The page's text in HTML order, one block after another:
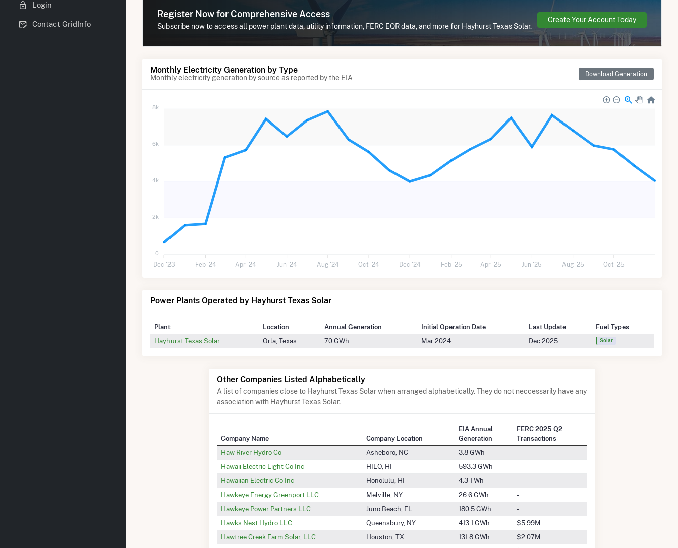
Login
Contact GridInfo
Register Now for Comprehensive Access
Subscribe now to access all power plant data, utility information, FERC EQR data, and more for Hayhurst Texas Solar.
Create Your Account Today
Monthly Electricity Generation by Type
Monthly electricity generation by source as reported by the EIA Download Generation
8k
6k
4k
2k
0
Dec '23 Feb '24 Apr '24 Jun '24 Aug '24 Oct '24 Dec '24 Feb '25 Apr '25 Jun '25 Aug '25 Oct '25
Power Plants Operated by Hayhurst Texas Solar
Plant Location Annual Generation Initial Operation Date Last Update
Fuel Types
Hayhurst Texas Solar
Orla, Texas 70 GWh Mar 2024 Dec 2025 Solar
Other Companies Listed Alphabetically
A list of companies close to Hayhurst Texas Solar when arranged alphabetically. They do not neccessarily have any
association with Hayhurst Texas Solar.
Company Name Company Location
EIA Annual
Generation
FERC 2025 Q2
Transactions
Haw River Hydro Co
Asheboro, NC 3.8 GWh
-
Hawaii Electric Light Co Inc
HILO, HI 593.3 GWh
-
Hawaiian Electric Co Inc
Honolulu, HI 4.3 TWh
-
Hawkeye Energy Greenport LLC
Melville, NY 26.6 GWh
-
Hawkeye Power Partners LLC
Juno Beach, FL 180.5 GWh
-
Hawks Nest Hydro LLC
Queensbury, NY 413.1 GWh
$5.99M
Hawtree Creek Farm Solar, LLC
Houston, TX 131.8 GWh
$2.07M